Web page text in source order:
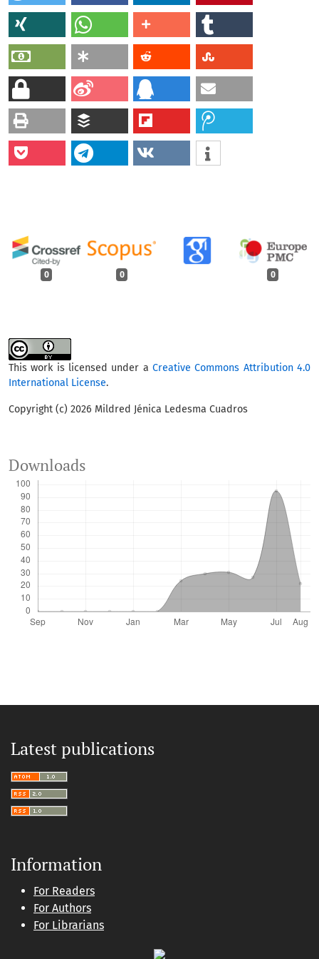
0 0 0
This work is licensed under a Creative Commons Attribution 4.0
International License.
Copyright (c) 2026 Mildred Jénica Ledesma Cuadros
Downloads
Latest publications
Information
For Readers
For Authors
For Librarians